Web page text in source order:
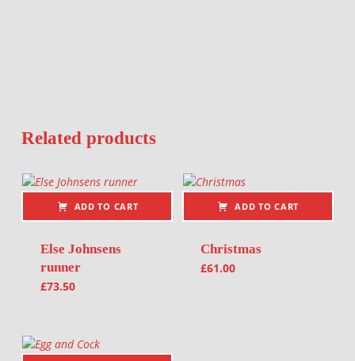
Related products
ADD TO CART
Else Johnsens
runner
£73.50
ADD TO CART
Christmas
£61.00